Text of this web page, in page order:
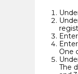
One
The